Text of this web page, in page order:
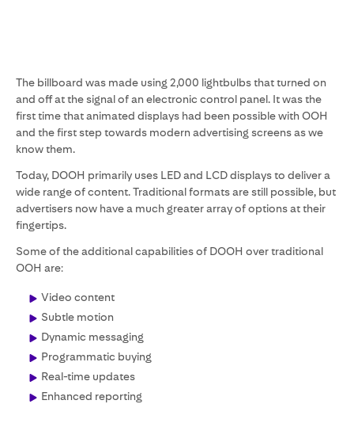
The billboard was made using 2,000 lightbulbs that turned on
and off at the signal of an electronic control panel. It was the
first time that animated displays had been possible with OOH
and the first step towards modern advertising screens as we
know them.
Today, DOOH primarily uses LED and LCD displays to deliver a
wide range of content. Traditional formats are still possible, but
advertisers now have a much greater array of options at their
fingertips.
Some of the additional capabilities of DOOH over traditional
OOH are:
Video content
Subtle motion
Dynamic messaging
Programmatic buying
Real-time updates
Enhanced reporting